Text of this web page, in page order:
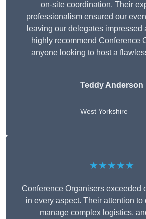
on-site coordination. Their
professionalism ensured our
leaving our delegates impressed
highly recommend Conference
anyone looking to host a
Teddy Anderson
West Yorkshire
★★★★★
Conference Organisers exceeded
in every aspect. Their attention to
manage complex logistics,